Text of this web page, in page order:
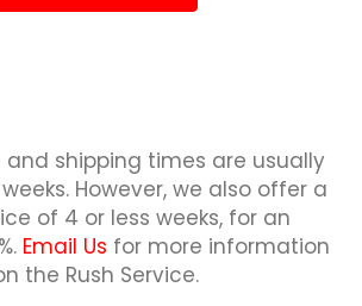
shipping times are usually
However, we also offer a
of 4 or less weeks, for an
Email Us for more information
the Rush Service.